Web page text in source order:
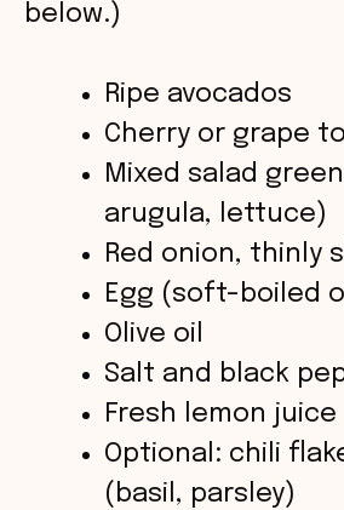
e
o
below.)
Ripe avocados
Cherry or grape
Mixed salad
arugula, lettuce)
Red onion, thinly
Egg (soft-boiled
Olive oil
Salt and black
Fresh lemon juice
Optional: chili
(basil, parsley)